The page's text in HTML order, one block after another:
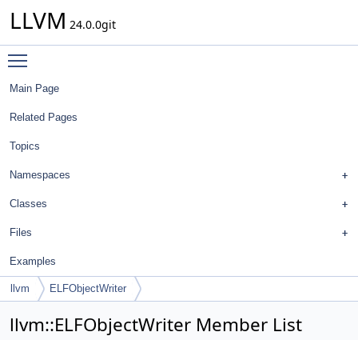
LLVM 24.0.0git
Main Page
Related Pages
Topics
Namespaces
Classes
Files
Examples
llvm ELFObjectWriter
llvm::ELFObjectWriter Member List